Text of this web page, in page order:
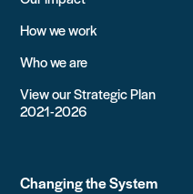
How we work
Who we are
View our Strategic Plan
2021-2026
Changing the System